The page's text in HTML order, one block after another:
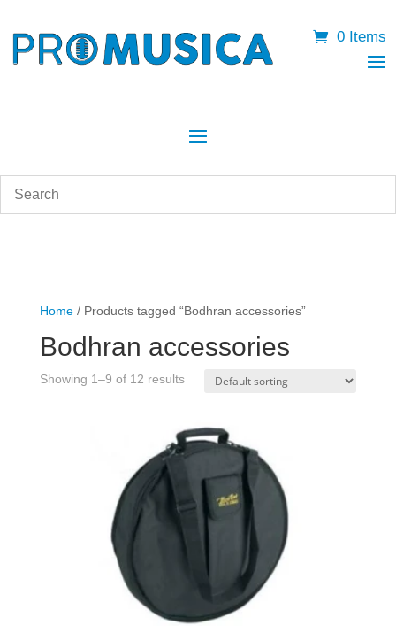
0 Items
Home/ Products tagged “Bodhran accessories”
Bodhran accessories
Showing 1–9 of 12 results